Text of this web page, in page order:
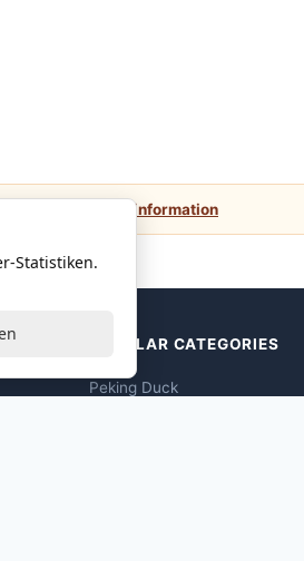
More information
POPULAR CATEGORIES
Peking Duck
Statistiken.